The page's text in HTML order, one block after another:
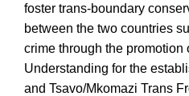
foster trans-boundary
between the two countries
crime through the promotion
Understanding for the
and Tsavo/Mkomazi Trans